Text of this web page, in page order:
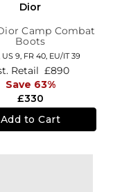
Dior
Camp Combat
Boots
US 9, FR 40, EU/IT 39
£330
Retail £890
Save 63%
Add to Cart